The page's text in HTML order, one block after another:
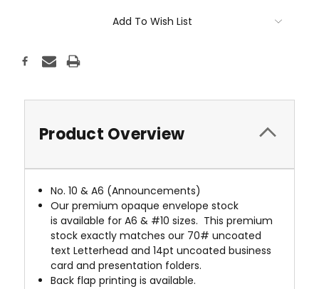
Add To Wish List
Product Overview
No. 10 & A6 (Announcements)
Our premium opaque envelope stock
is available for A6 & #10 sizes. This premium
stock exactly matches our 70# uncoated
text Letterhead and 14pt uncoated business
card and presentation folders.
Back flap printing is available.